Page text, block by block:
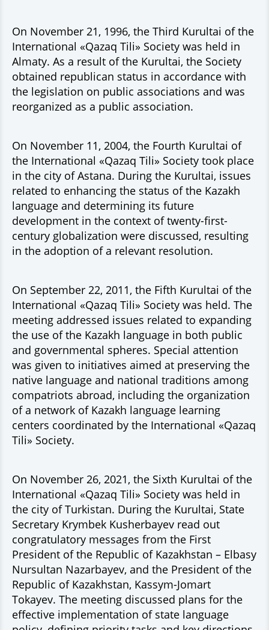
On November 21, 1996, the Third Kurultai of the
International «Qazaq Tili» Society was held in
Almaty. As a result of the Kurultai, the Society
obtained republican status in accordance with
the legislation on public associations and was
reorganized as a public association.
On November 11, 2004, the Fourth Kurultai of
the International «Qazaq Tili» Society took place
in the city of Astana. During the Kurultai, issues
related to enhancing the status of the Kazakh
language and determining its future
development in the context of twenty-first-
century globalization were discussed, resulting
in the adoption of a relevant resolution.
On September 22, 2011, the Fifth Kurultai of the
International «Qazaq Tili» Society was held. The
meeting addressed issues related to expanding
the use of the Kazakh language in both public
and governmental spheres. Special attention
was given to initiatives aimed at preserving the
native language and national traditions among
compatriots abroad, including the organization
of a network of Kazakh language learning
centers coordinated by the International «Qazaq
Tili» Society.
On November 26, 2021, the Sixth Kurultai of the
International «Qazaq Tili» Society was held in
the city of Turkistan. During the Kurultai, State
Secretary Krymbek Kusherbayev read out
congratulatory messages from the First
President of the Republic of Kazakhstan – Elbasy
Nursultan Nazarbayev, and the President of the
Republic of Kazakhstan, Kassym-Jomart
Tokayev. The meeting discussed plans for the
effective implementation of state language